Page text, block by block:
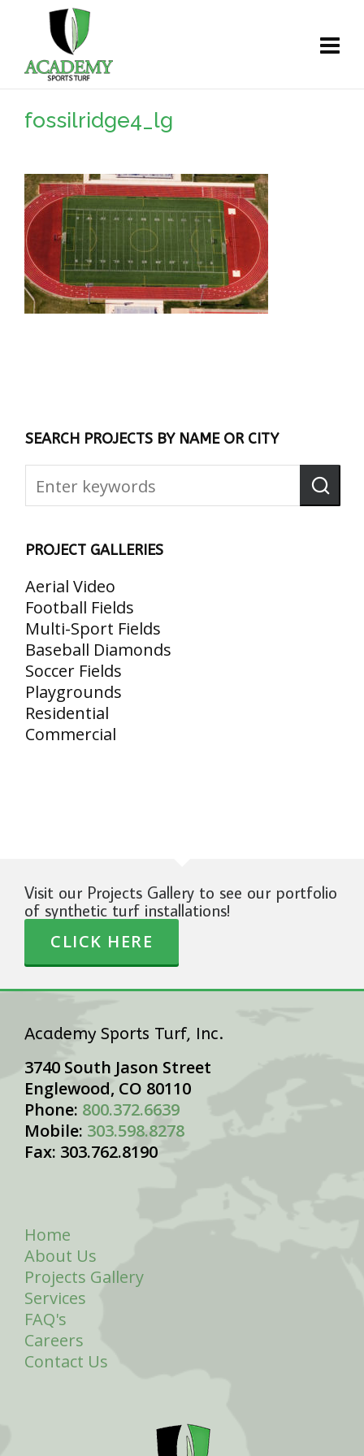
fossilridge4_lg
SEARCH PROJECTS BY NAME OR CITY
PROJECT GALLERIES
Aerial Video
Football Fields
Multi-Sport Fields
Baseball Diamonds
Soccer Fields
Playgrounds
Residential
Commercial
Visit our Projects Gallery to see our portfolio
of synthetic turf installations!
CLICK HERE
Academy Sports Turf, Inc.
3740 South Jason Street
Englewood, CO 80110
Phone: 800.372.6639
Mobile: 303.598.8278
Fax: 303.762.8190
Home
About Us
Projects Gallery
Services
FAQ's
Careers
Contact Us